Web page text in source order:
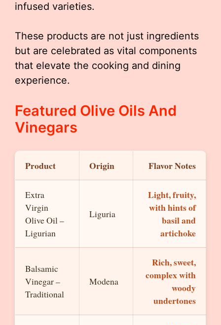
infused varieties.
These products are not just ingredients
but are celebrated as vital components
that elevate the cooking and dining
experience.
Featured Olive Oils And
Vinegars
Product Origin Flavor Notes
Extra
Virgin
Olive Oil –
Ligurian
Liguria
Light, fruity,
with hints of
basil and
artichoke
Balsamic
Vinegar –
Traditional
Modena
Rich, sweet,
complex with
woody
undertones